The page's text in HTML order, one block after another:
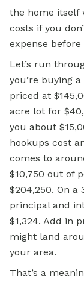
the home itself
costs if you
expense
Let’s run
you’re buying
priced at
acre lot for
you about
hookups cost
comes to
$10,750 out of
$204,250. On
principal and
$1,324. Add in
might land
your area.
That’s a